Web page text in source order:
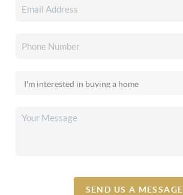
SEND US A MESSAGE